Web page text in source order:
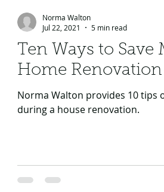
Ten Ways to Save
Home Renovation
Norma Walton provides 10 tips
during a house renovation.
Norma Walton
Jul 22, 2021
5 min read